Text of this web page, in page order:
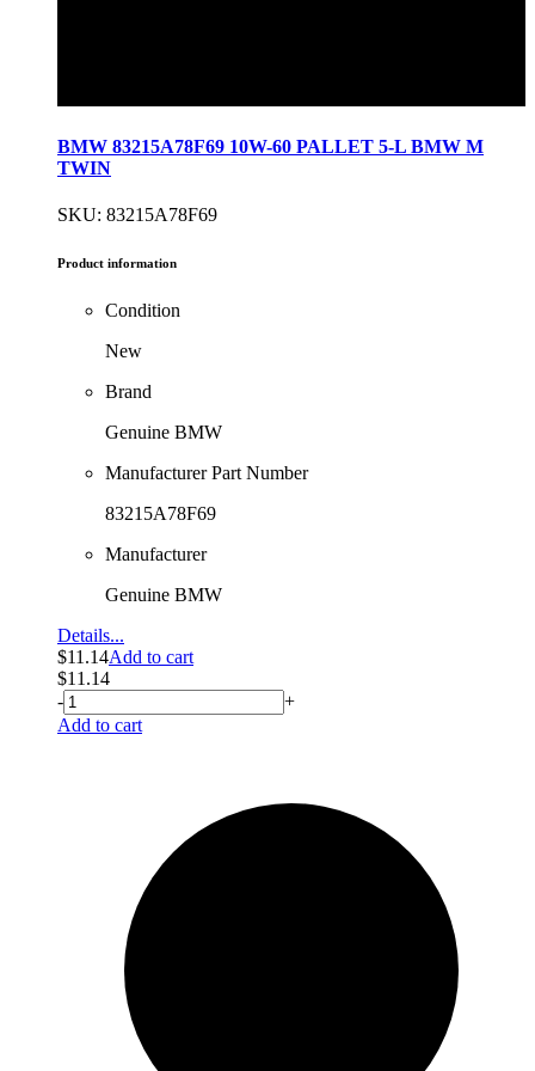
BMW 83215A78F69 10W-60 PALLET 5-L BMW M
TWIN
SKU: 83215A78F69
Product information
Condition
New
Brand
Genuine BMW
Manufacturer Part Number
83215A78F69
Manufacturer
Genuine BMW
Details...
$11.14Add to cart
$11.14
-
+
Add to cart